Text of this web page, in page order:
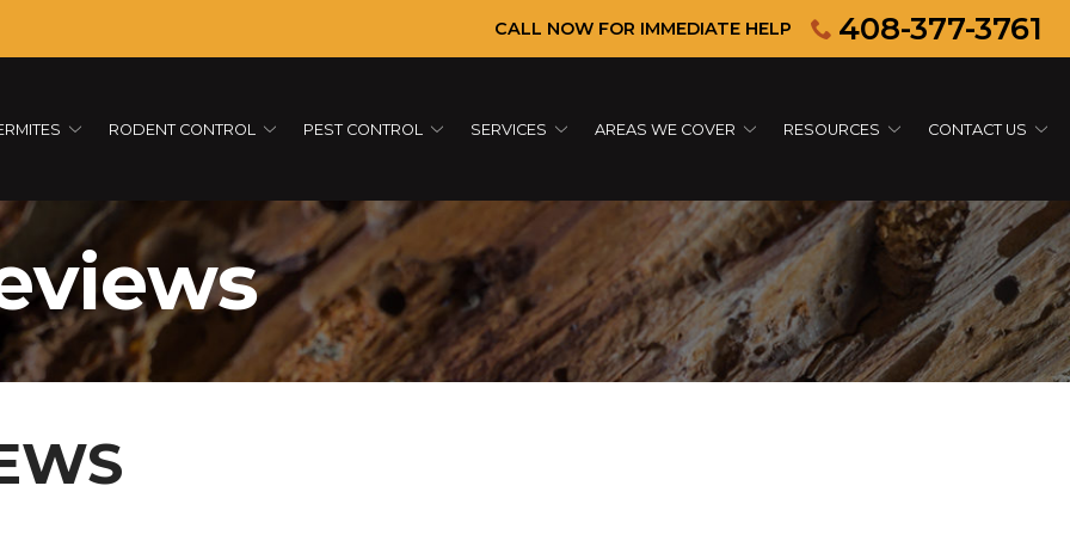
CALL NOW FOR IMMEDIATE HELP 408-377-3761
RODENT CONTROL PEST CONTROL SERVICES AREAS WE COVER RESOURCES CONTACT US